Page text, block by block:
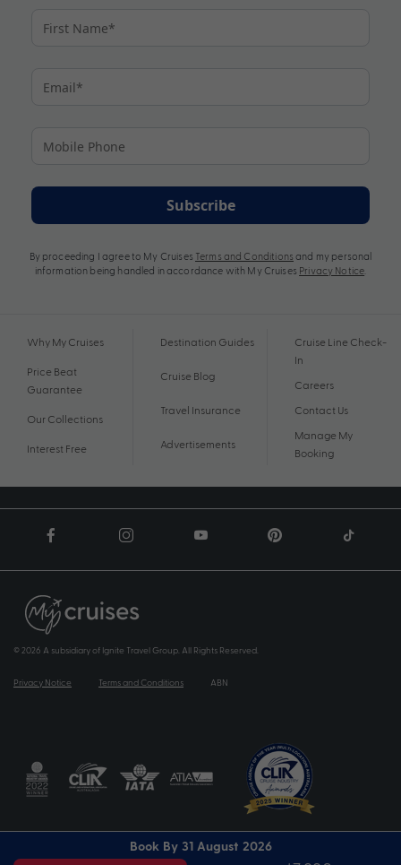
Book By 31 August 2026
Subscribe
By proceeding I agree to My Cruises Terms and Conditions and my personal
information being handled in accordance with My Cruises Privacy Notice
Why My Cruises
Price Beat
Guarantee
Our Collections
Interest Free
Destination Guides
Cruise Blog
Travel Insurance
Advertisements
Cruise Line Check-
In
Careers
Contact Us
Manage My
Booking
© 2026 A subsidiary of Ignite Travel Group. All Rights Reserved.
Privacy Notice Terms and Conditions ABN